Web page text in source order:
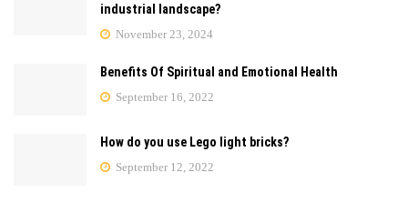
industrial landscape?
November 23, 2024
Benefits Of Spiritual and Emotional Health
September 16, 2022
How do you use Lego light bricks?
September 12, 2022